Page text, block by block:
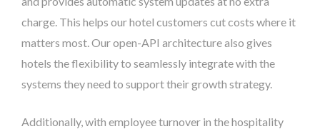
charge. This helps our hotel customers cut costs where it
matters most. Our open-API architecture also gives
hotels the flexibility to seamlessly integrate with the
systems they need to support their growth strategy.
Additionally, with employee turnover in the hospitality